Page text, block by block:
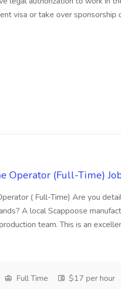
visa or take over
Operator (Full-Time)
( Full-Time) Are you
A local Scappoose
team. This is an
Full Time $17 per hour